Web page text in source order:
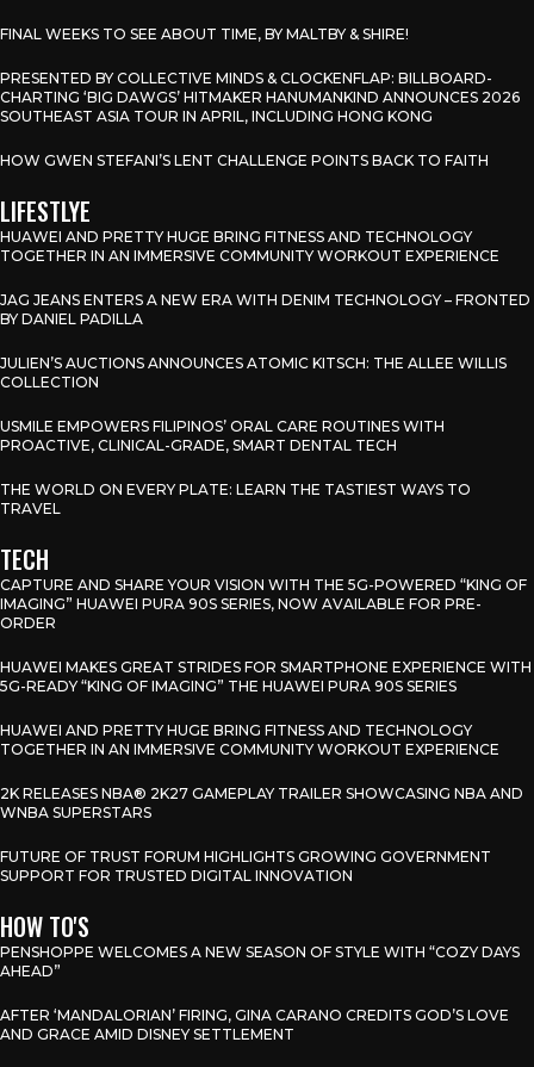
FINAL WEEKS TO SEE ABOUT TIME, BY MALTBY & SHIRE!
PRESENTED BY COLLECTIVE MINDS & CLOCKENFLAP: BILLBOARD-
CHARTING ‘BIG DAWGS’ HITMAKER HANUMANKIND ANNOUNCES 2026
SOUTHEAST ASIA TOUR IN APRIL, INCLUDING HONG KONG
HOW GWEN STEFANI’S LENT CHALLENGE POINTS BACK TO FAITH
LIFESTLYE
HUAWEI AND PRETTY HUGE BRING FITNESS AND TECHNOLOGY
TOGETHER IN AN IMMERSIVE COMMUNITY WORKOUT EXPERIENCE
JAG JEANS ENTERS A NEW ERA WITH DENIM TECHNOLOGY – FRONTED
BY DANIEL PADILLA
JULIEN’S AUCTIONS ANNOUNCES ATOMIC KITSCH: THE ALLEE WILLIS
COLLECTION
USMILE EMPOWERS FILIPINOS’ ORAL CARE ROUTINES WITH
PROACTIVE, CLINICAL-GRADE, SMART DENTAL TECH
THE WORLD ON EVERY PLATE: LEARN THE TASTIEST WAYS TO
TRAVEL
TECH
CAPTURE AND SHARE YOUR VISION WITH THE 5G-POWERED “KING OF
IMAGING” HUAWEI PURA 90S SERIES, NOW AVAILABLE FOR PRE-
ORDER
HUAWEI MAKES GREAT STRIDES FOR SMARTPHONE EXPERIENCE WITH
5G-READY “KING OF IMAGING” THE HUAWEI PURA 90S SERIES
HUAWEI AND PRETTY HUGE BRING FITNESS AND TECHNOLOGY
TOGETHER IN AN IMMERSIVE COMMUNITY WORKOUT EXPERIENCE
2K RELEASES NBA® 2K27 GAMEPLAY TRAILER SHOWCASING NBA AND
WNBA SUPERSTARS
FUTURE OF TRUST FORUM HIGHLIGHTS GROWING GOVERNMENT
SUPPORT FOR TRUSTED DIGITAL INNOVATION
HOW TO'S
PENSHOPPE WELCOMES A NEW SEASON OF STYLE WITH “COZY DAYS
AHEAD”
AFTER ‘MANDALORIAN’ FIRING, GINA CARANO CREDITS GOD’S LOVE
AND GRACE AMID DISNEY SETTLEMENT